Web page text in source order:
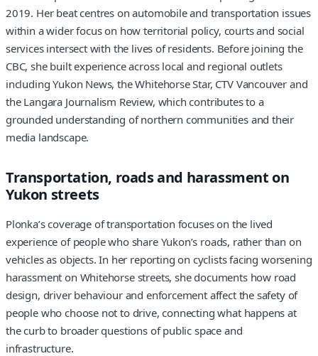
2019. Her beat centres on automobile and transportation issues
within a wider focus on how territorial policy, courts and social
services intersect with the lives of residents. Before joining the
CBC, she built experience across local and regional outlets
including Yukon News, the Whitehorse Star, CTV Vancouver and
the Langara Journalism Review, which contributes to a
grounded understanding of northern communities and their
media landscape.
Transportation, roads and harassment on
Yukon streets
Plonka’s coverage of transportation focuses on the lived
experience of people who share Yukon’s roads, rather than on
vehicles as objects. In her reporting on cyclists facing worsening
harassment on Whitehorse streets, she documents how road
design, driver behaviour and enforcement affect the safety of
people who choose not to drive, connecting what happens at
the curb to broader questions of public space and
infrastructure.